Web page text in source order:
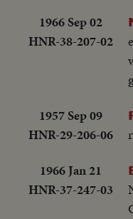
1966 Sep 02
HNR-38-207-02
1957 Sep 09
HNR-29-206-06
1966 Jan 21
HNR-37-247-03